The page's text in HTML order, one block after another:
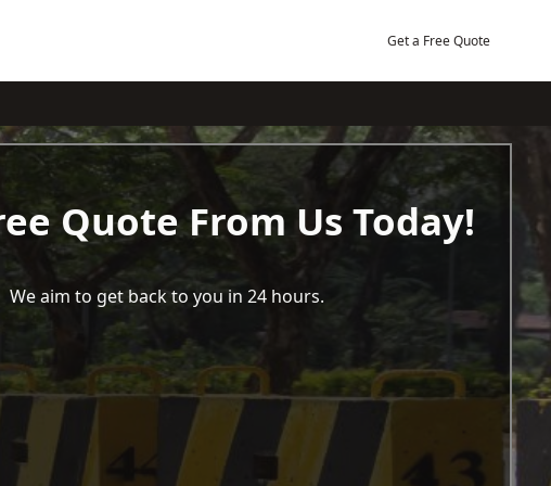
Get a Free Quote
Quote From Us Today!
We aim to get back to you in 24 hours.